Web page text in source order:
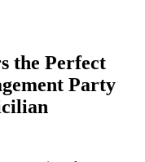
the Perfect
Party